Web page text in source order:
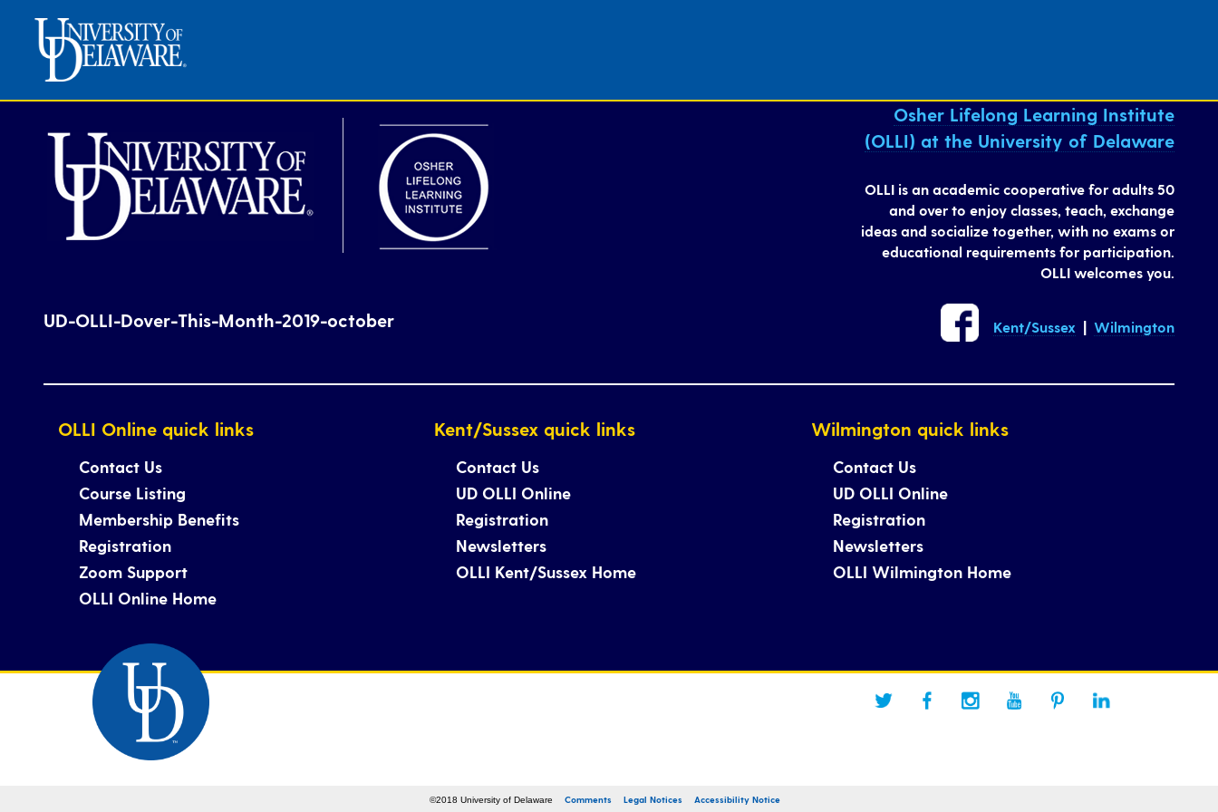
UD-OLLI-Dover-This-Month-2019-october
Osher Lifelong Learning Institute
(OLLI) at the University of Delaware
OLLI is an academic cooperative for adults 50
and over to enjoy classes, teach, exchange
ideas and socialize together, with no exams or
educational requirements for participation.
OLLI welcomes you.
Kent/Sussex |Wilmington
OLLI Online quick links
Contact Us
Course Listing
Membership Benefits
Registration
Zoom Support
OLLI Online Home
Kent/Sussex quick links
Contact Us
UD OLLI Online
Registration
Newsletters
OLLI Kent/Sussex Home
Wilmington quick links
Contact Us
UD OLLI Online
Registration
Newsletters
OLLI Wilmington Home
©2018 University of Delaware Comments Legal Notices Accessibility Notice